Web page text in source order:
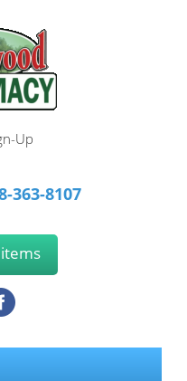
Up
363-8107